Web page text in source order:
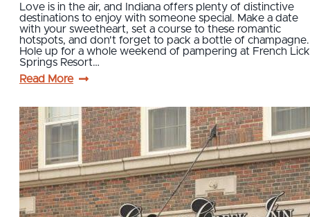
Love is in the air, and Indiana offers plenty of distinctive
destinations to enjoy with someone special. Make a date
with your sweetheart, set a course to these romantic
hotspots, and don't forget to pack a bottle of champagne.
Hole up for a whole weekend of pampering at French Lick
Springs Resort…
Read More